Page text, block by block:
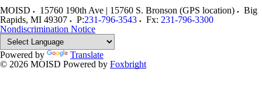
MOISD 15760 190th Ave | 15760 S. Bronson (GPS location)
Big
Rapids, MI 49307 P:231-796-3543 Fx: 231-796-3300
Nondiscrimination Notice
Powered by
Translate
© 2026 MOISD Powered by Foxbright